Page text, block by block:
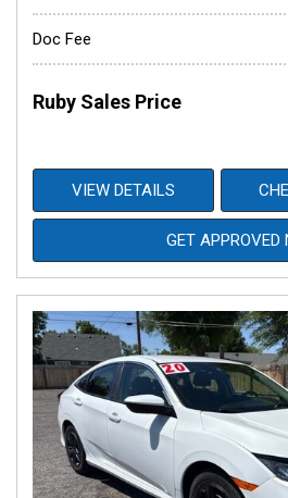
Doc Fee
Ruby Sales Price
VIEW DETAILS
GET APPROVED